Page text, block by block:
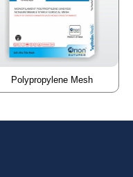
Polypropylene Mesh